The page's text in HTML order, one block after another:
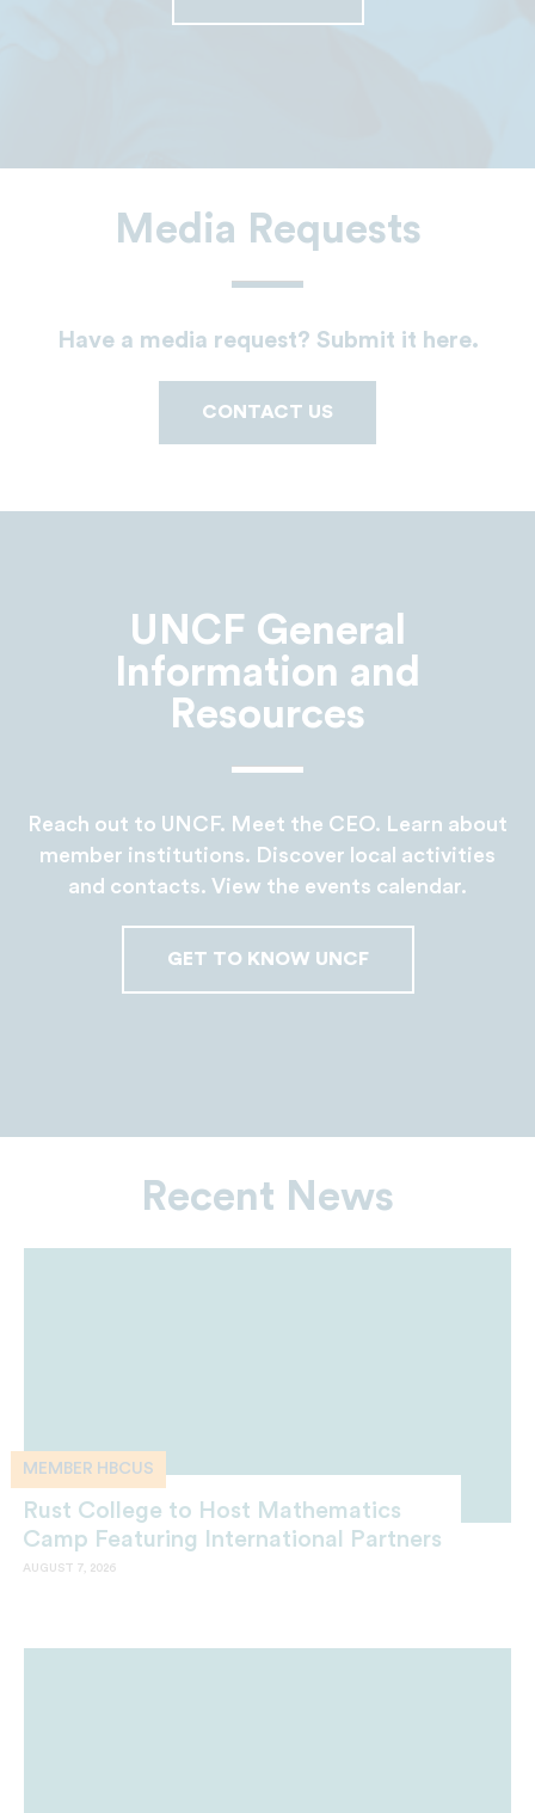
Media Requests
Have a media request? Submit it here.
CONTACT US
UNCF General
Information and
Resources
Reach out to UNCF. Meet the CEO. Learn about
member institutions. Discover local activities
and contacts. View the events calendar.
GET TO KNOW UNCF
Recent News
MEMBER HBCUS
Rust College to Host Mathematics
Camp Featuring International Partners
AUGUST 7, 2026